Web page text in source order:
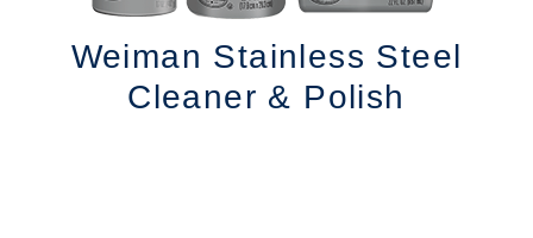
Weiman Stainless Steel
Cleaner & Polish